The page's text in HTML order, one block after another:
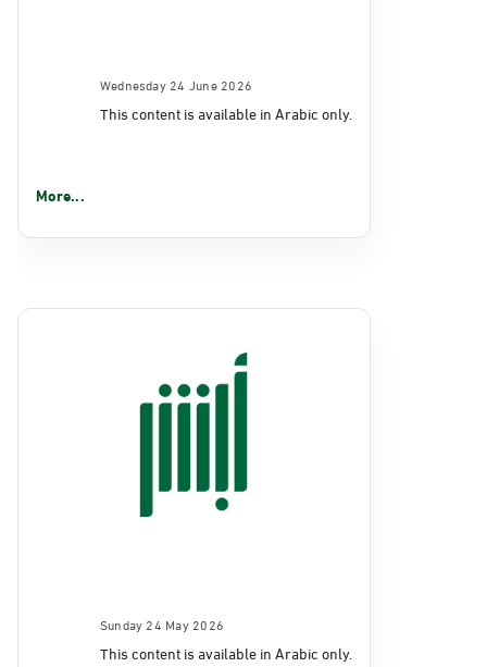
Wednesday 24 June 2026
This content is available in Arabic only.
More...
Sunday 24 May 2026
This content is available in Arabic only.